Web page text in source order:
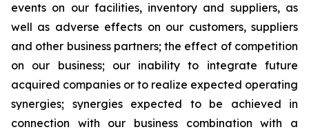
events on our facilities, inventory and suppliers, as
well as adverse effects on our customers, suppliers
and other business partners; the effect of competition
on our business; our inability to integrate future
acquired companies or to realize expected operating
synergies; synergies expected to be achieved in
connection with our business combination with a